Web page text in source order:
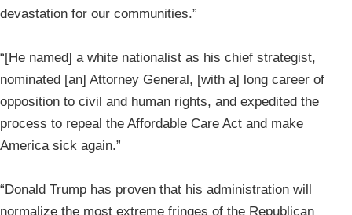
devastation for our communities.”
“[He named] a white nationalist as his chief strategist,
nominated [an] Attorney General, [with a] long career of
opposition to civil and human rights, and expedited the
process to repeal the Affordable Care Act and make
America sick again.”
“Donald Trump has proven that his administration will
normalize the most extreme fringes of the Republican